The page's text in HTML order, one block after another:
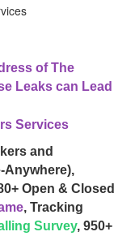
of The
Leaks can Lead
and
Anywhere),
Open & Closed
, Tracking
Survey, 950+